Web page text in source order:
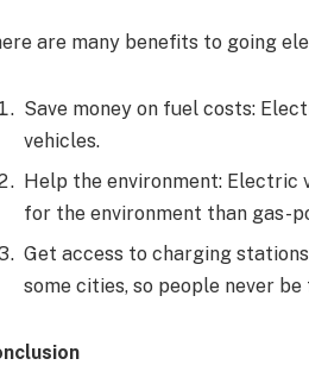
are many benefits to going
Save money on fuel costs:
vehicles.
Help the environment: Electric
for the environment than gas-
Get access to charging
some cities, so people never